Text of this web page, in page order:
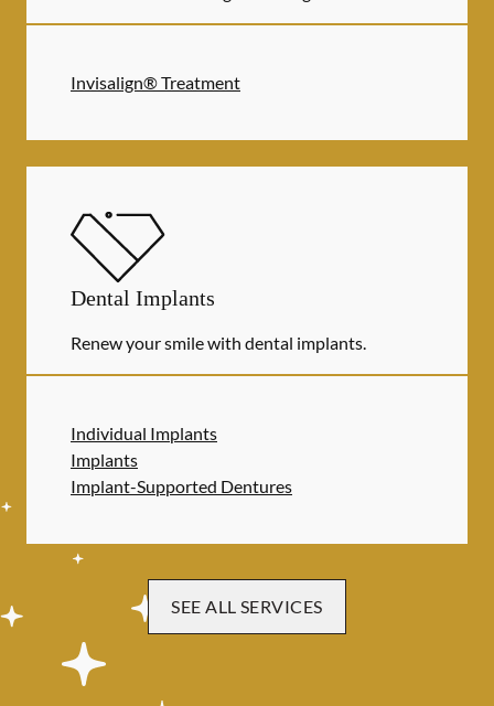
Invisalign® Treatment
Dental Implants
Renew your smile with dental implants.
Individual Implants
Implants
Implant-Supported Dentures
SEE ALL SERVICES